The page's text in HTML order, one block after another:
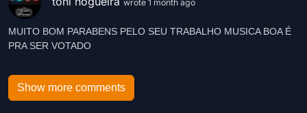
wrote 1 month ago
MUITO BOM PARABENS PELO SEU TRABALHO MUSICA BOA É
Show more comments